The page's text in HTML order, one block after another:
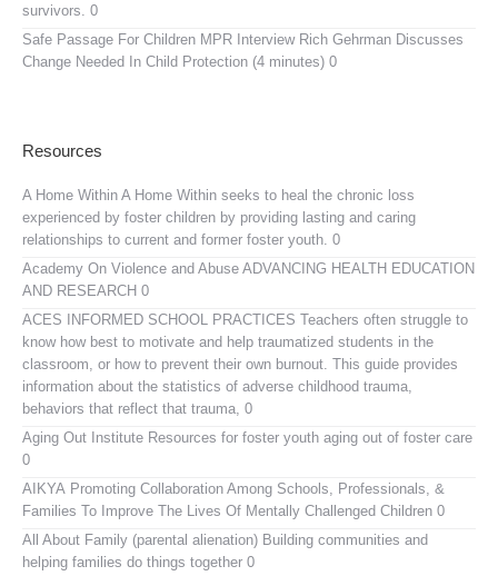
survivors. 0
Safe Passage For Children MPR InterviewRich Gehrman Discusses
Change Needed In Child Protection (4 minutes) 0
Resources
A Home Within A Home Within seeks to heal the chronic loss
experienced by foster children by providing lasting and caring
relationships to current and former foster youth. 0
Academy On Violence and Abuse ADVANCING HEALTH EDUCATION
AND RESEARCH 0
ACES INFORMED SCHOOL PRACTICES Teachers often struggle to
know how best to motivate and help traumatized students in the
classroom, or how to prevent their own burnout. This guide provides
information about the statistics of adverse childhood trauma,
behaviors that reflect that trauma, 0
Aging Out Institute Resources for foster youth aging out of foster care
0
AIKYA Promoting Collaboration Among Schools, Professionals, &
Families To Improve The Lives Of Mentally Challenged Children 0
All About Family (parental alienation) Building communities and
helping families do things together 0